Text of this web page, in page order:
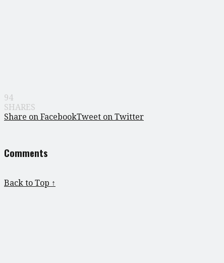
94
SHARES
Share on FacebookTweet on Twitter
Comments
Back to Top ↑